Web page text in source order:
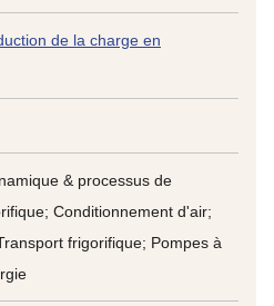
de la charge en
& processus de
Conditionnement d'air;
frigorifique; Pompes à